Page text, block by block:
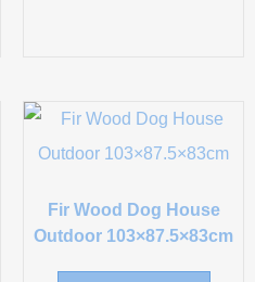
Fir Wood Dog House
Outdoor 103×87.5×83cm